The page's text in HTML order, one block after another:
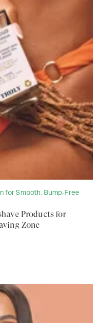
for Smooth, Bump-Free
Products for
Zone